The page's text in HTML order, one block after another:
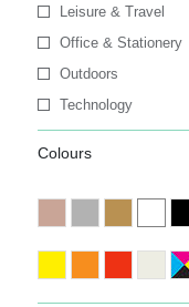
Leisure & Travel
Office & Stationery
Outdoors
Technology
Colours